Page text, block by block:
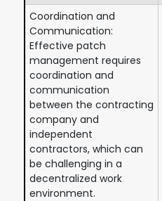
Coordination and
Communication:
Effective patch
management requires
coordination and
communication
between the contracting
company and
independent
contractors, which can
be challenging in a
decentralized work
environment.